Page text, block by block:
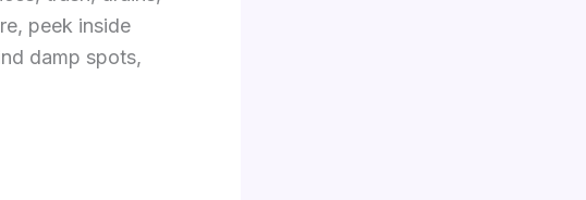
peek inside
damp spots,